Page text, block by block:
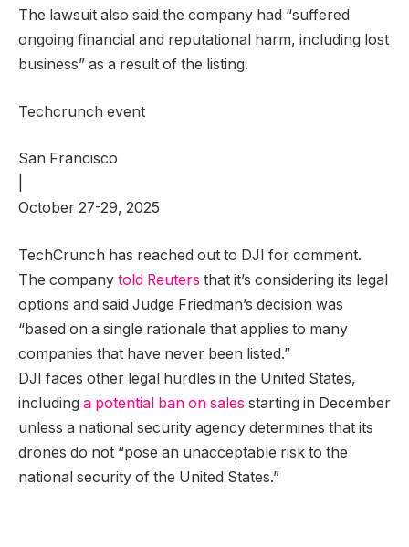
The lawsuit also said the company had “suffered
ongoing financial and reputational harm, including lost
business” as a result of the listing.
Techcrunch event
San Francisco
October 27-29, 2025
TechCrunch has reached out to DJI for comment.
The company told Reuters that it’s considering its legal
options and said Judge Friedman’s decision was
“based on a single rationale that applies to many
companies that have never been listed.”
DJI faces other legal hurdles in the United States,
including a potential ban on sales starting in December
unless a national security agency determines that its
drones do not “pose an unacceptable risk to the
national security of the United States.”